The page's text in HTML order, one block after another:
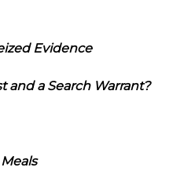
Evidence
and a Search Warrant?